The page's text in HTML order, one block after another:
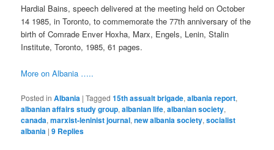
Hardial Bains, speech delivered at the meeting held on October
14 1985, in Toronto, to commemorate the 77th anniversary of the
birth of Comrade Enver Hoxha, Marx, Engels, Lenin, Stalin
Institute, Toronto, 1985, 61 pages.
More on Albania …..
Posted in Albania |Tagged 15th assualt brigade,albania report,
albanian affairs study group,albanian life,albanian society,
canada,marxist-leninist journal,new albania society,socialist
albania |9 Replies